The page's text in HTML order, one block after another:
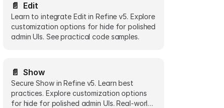
📄️ Edit
Learn to integrate Edit in Refine v5. Explore
customization options for hide for polished
admin UIs. See practical code samples.
📄️ Show
Secure Show in Refine v5. Learn best
practices. Explore customization options
for hide for polished admin UIs. Real-world